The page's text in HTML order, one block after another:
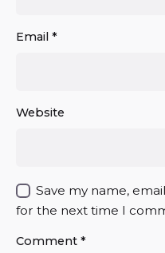
Email *
Website
Save my name,
for the next time I
Comment *